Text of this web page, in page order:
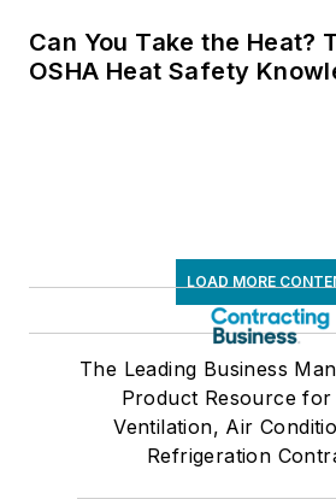
Can You Take the Heat?
OSHA Heat Safety
LOAD MORE
The Leading Business
Product Resource for
Ventilation, Air
Refrigeration